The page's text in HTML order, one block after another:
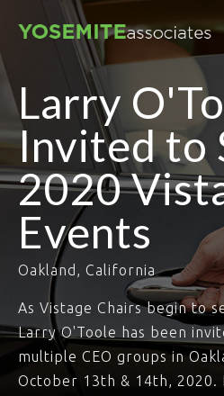
Larry
Invited to
2020
Events
Oakland, California
As Vistage Chairs begin to
Larry O'Toole has been
multiple CEO groups in
October 13th & 14th, 2020.